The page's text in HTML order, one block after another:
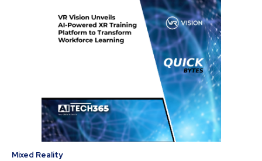
Mixed Reality